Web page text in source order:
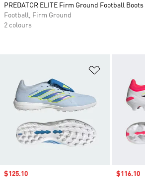
Sale price
$125.10 Sale price
$116.10
PREDATOR ELITE Firm Ground Football Boots
Football, Firm Ground
2 colours